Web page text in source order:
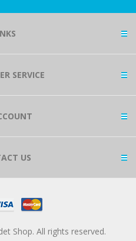
SERVICE
US
Shop. All rights reserved.